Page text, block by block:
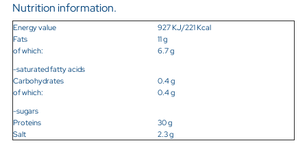
Nutrition information.
Energy value
927 KJ/221 Kcal
Fats
11 g
of which:
-saturated fatty acids
6.7 g
Carbohydrates
0.4 g
of which:
-sugars
0.4 g
Proteins
30 g
Salt
2.3 g